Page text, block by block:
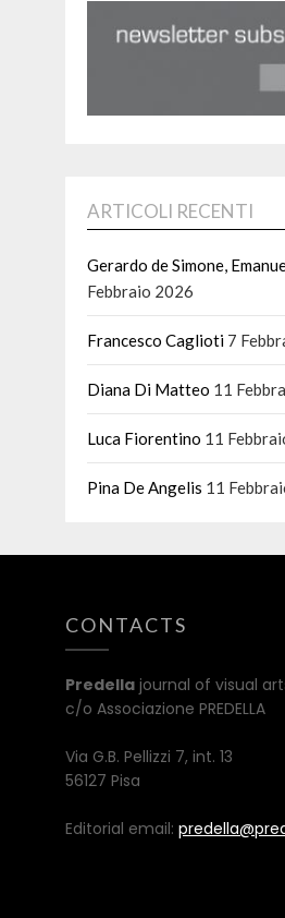
ARTICOLI RECENTI
Gerardo de Simone,
Febbraio 2026
Francesco Caglioti 7
Diana Di Matteo 11
Luca Fiorentino 11
Pina De Angelis 11
CONTACTS
Predella journal of visual
c/o Associazione PREDELLA
Via G.B. Pellizzi 7, int. 13
56127 Pisa
Editorial email: